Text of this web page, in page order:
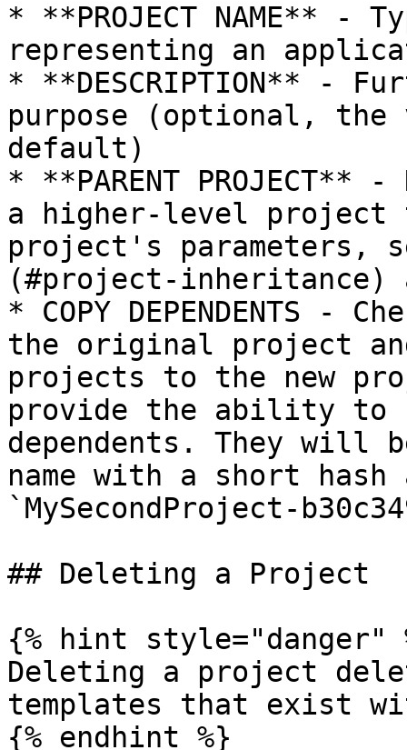
* **PROJECT NAME** -
representing an
* **DESCRIPTION** -
purpose (optional,
default)
* **PARENT
a higher-level
project's parameters,
(#project-inheritance)
* COPY DEPENDENTS
the original project
projects to the new
provide the ability to
dependents. They will
name with a short hash
`MySecondProject-
## Deleting a Project
{% hint style="danger"
Deleting a project
templates that exist
{% endhint %}